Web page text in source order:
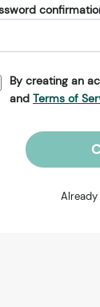
By creating an
and Terms of
Already